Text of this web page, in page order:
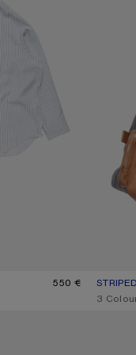
550 €
PRICE:
,3